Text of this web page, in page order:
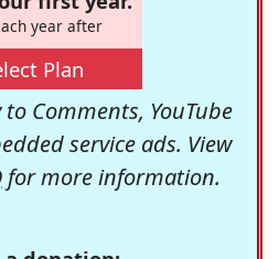
year after
Plan
Comments, YouTube
service ads. View
for more information.